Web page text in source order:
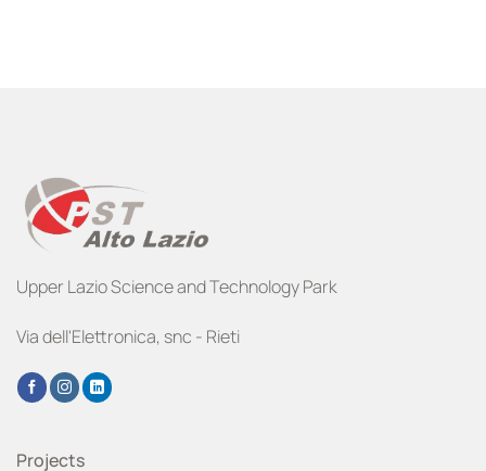
Upper Lazio Science and Technology Park
Via dell'Elettronica, snc - Rieti
Projects